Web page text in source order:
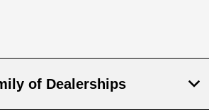
of Dealerships